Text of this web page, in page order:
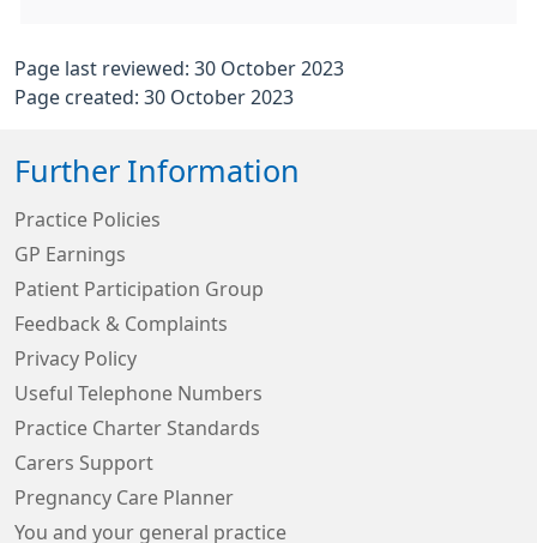
Page last reviewed: 30 October 2023
Page created: 30 October 2023
Further Information
Practice Policies
GP Earnings
Patient Participation Group
Feedback & Complaints
Privacy Policy
Useful Telephone Numbers
Practice Charter Standards
Carers Support
Pregnancy Care Planner
You and your general practice